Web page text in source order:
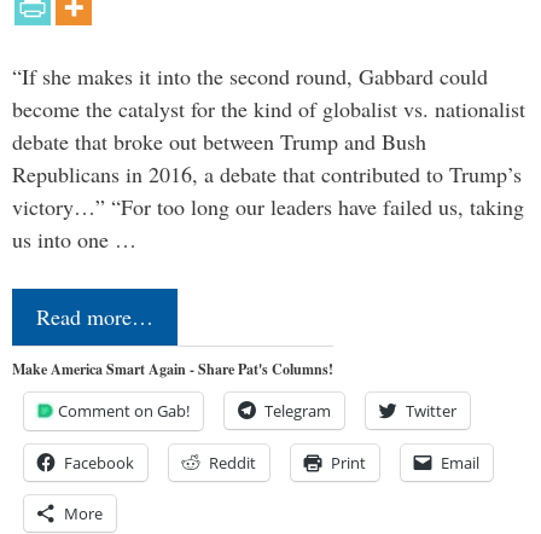
“If she makes it into the second round, Gabbard could
become the catalyst for the kind of globalist vs. nationalist
debate that broke out between Trump and Bush
Republicans in 2016, a debate that contributed to Trump’s
victory…” “For too long our leaders have failed us, taking
us into one …
Read more…
Make America Smart Again - Share Pat's Columns!
Comment on Gab! Telegram Twitter
Facebook Reddit Print Email
More